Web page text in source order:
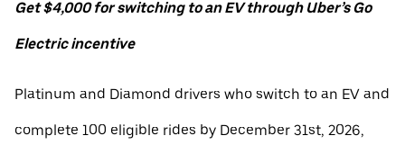
Get $4,000 for switching to an EV through Uber’s Go
Electric incentive
Platinum and Diamond drivers who switch to an EV and
complete 100 eligible rides by December 31st, 2026,